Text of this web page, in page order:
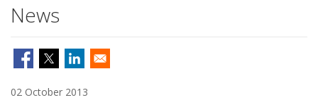
News
02 October 2013